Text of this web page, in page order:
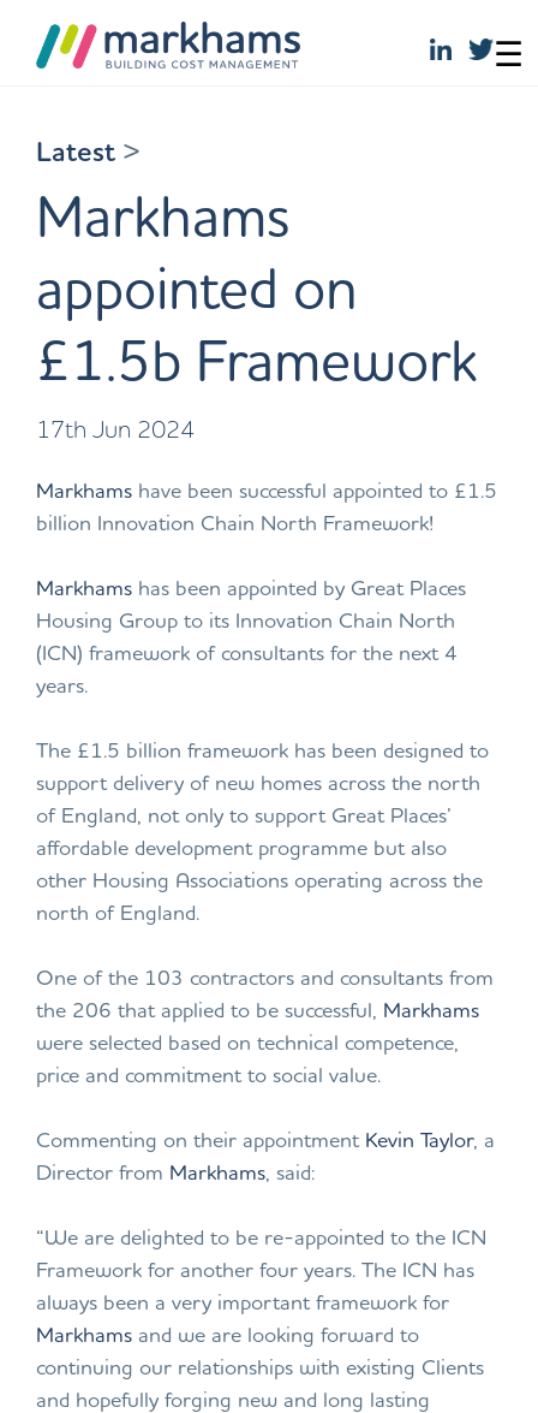
content
☰
Latest >
Markhams
appointed on
£1.5b Framework
17th Jun 2024
Markhams have been successful appointed to £1.5
billion Innovation Chain North Framework!
Markhams has been appointed by Great Places
Housing Group to its Innovation Chain North
(ICN) framework of consultants for the next 4
years.
The £1.5 billion framework has been designed to
support delivery of new homes across the north
of England, not only to support Great Places’
affordable development programme but also
other Housing Associations operating across the
north of England.
One of the 103 contractors and consultants from
the 206 that applied to be successful, Markhams
were selected based on technical competence,
price and commitment to social value.
Commenting on their appointment Kevin Taylor, a
Director from Markhams , said:
“We are delighted to be re-appointed to the ICN
Framework for another four years. The ICN has
always been a very important framework for
Markhams and we are looking forward to
continuing our relationships with existing Clients
and hopefully forging new and long lasting